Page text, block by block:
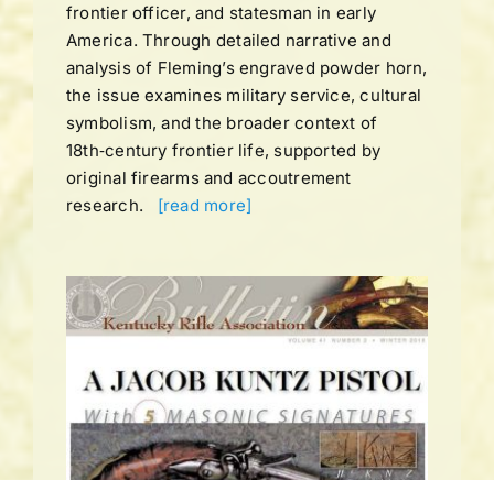
frontier officer, and statesman in early
America. Through detailed narrative and
analysis of Fleming’s engraved powder horn,
the issue examines military service, cultural
symbolism, and the broader context of
18th‑century frontier life, supported by
original firearms and accoutrement
research. [read more]